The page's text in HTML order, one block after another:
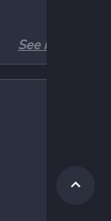
See more